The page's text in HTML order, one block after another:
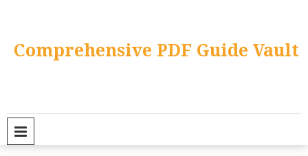
contentComprehensive PDF Guide Vault